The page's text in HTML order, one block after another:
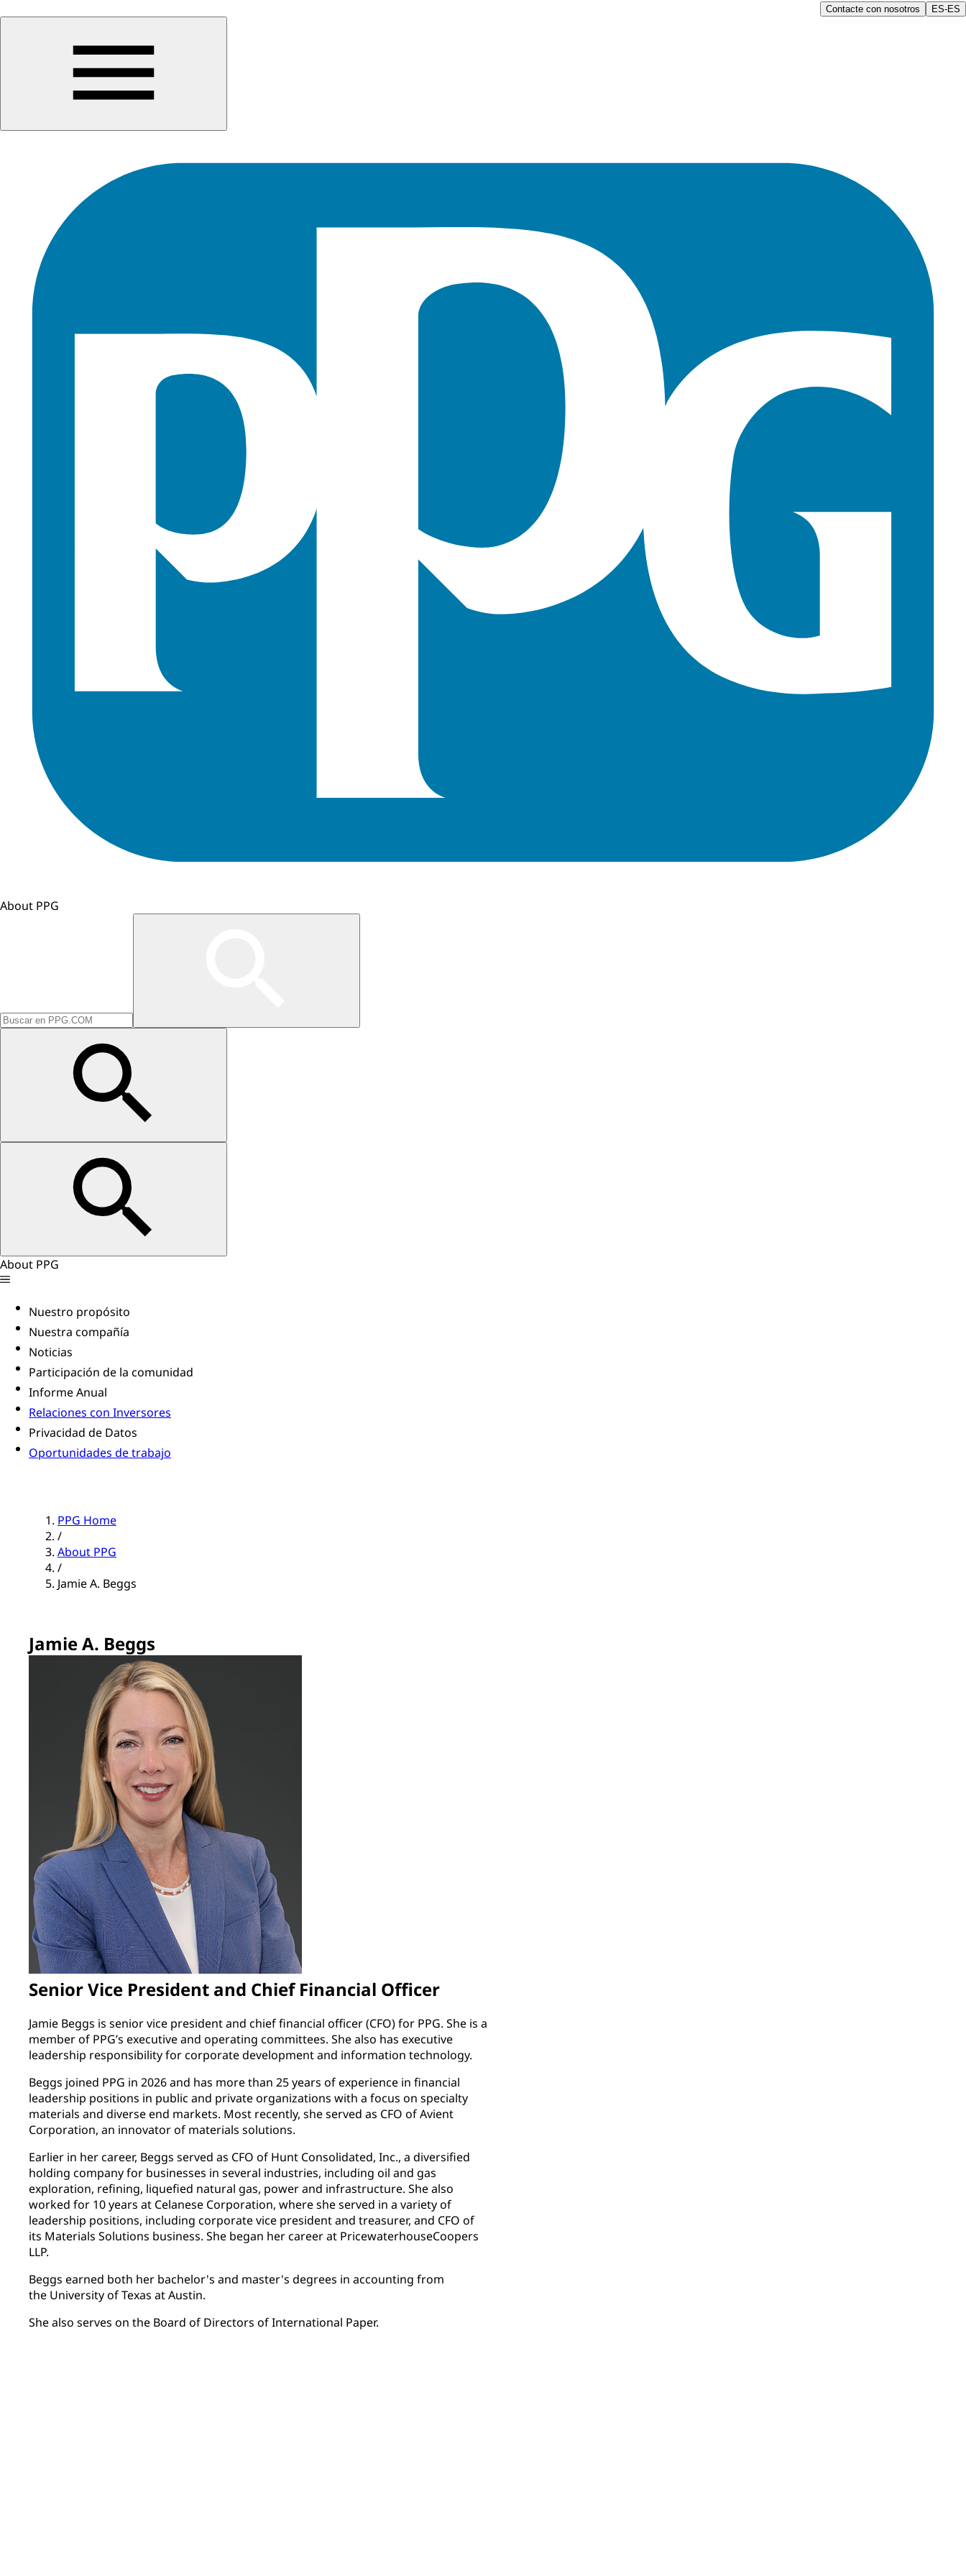
Contacte con nosotros ES-ES
About PPG
About PPG
Nuestro propósito
Nuestra compañía
Noticias
Participación de la comunidad
Informe Anual
Relaciones con Inversores
Privacidad de Datos
Oportunidades de trabajo
PPG Home
/
About PPG
/
Jamie A. Beggs
Jamie A. Beggs
Senior Vice President and Chief Financial Officer
Jamie Beggs is senior vice president and chief financial officer (CFO) for PPG. She is a
member of PPG’s executive and operating committees. She also has executive
leadership responsibility for corporate development and information technology.
Beggs joined PPG in 2026 and has more than 25 years of experience in financial
leadership positions in public and private organizations with a focus on specialty
materials and diverse end markets. Most recently, she served as CFO of Avient
Corporation, an innovator of materials solutions.
Earlier in her career, Beggs served as CFO of Hunt Consolidated, Inc., a diversified
holding company for businesses in several industries, including oil and gas
exploration, refining, liquefied natural gas, power and infrastructure. She also
worked for 10 years at Celanese Corporation, where she served in a variety of
leadership positions, including corporate vice president and treasurer, and CFO of
its Materials Solutions business. She began her career at PricewaterhouseCoopers
LLP.
Beggs earned both her bachelor's and master's degrees in accounting from
the University of Texas at Austin.
She also serves on the Board of Directors of International Paper.